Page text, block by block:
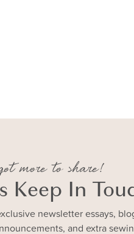
more to share!
Keep In
newsletter essays,
and extra